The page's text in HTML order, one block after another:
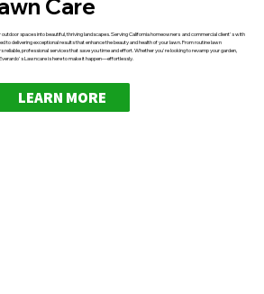
Care
spaces into beautiful, thriving landscapes. Serving California homeowners and commercial client's with
to delivering exceptional results that enhance the beauty and health of your lawn. From routine lawn
reliable, professional services that save you time and effort. Whether you're looking to revamp your garden,
Lawncare is here to make it happen—effortlessly.
LEARN MORE